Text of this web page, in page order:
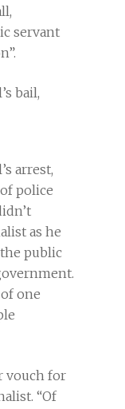
servant
bail,
arrest,
police
as he
public
one
vouch for
“Of